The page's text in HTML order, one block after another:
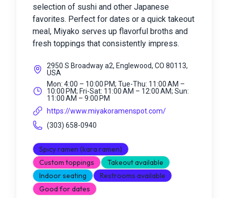
selection of sushi and other Japanese
favorites. Perfect for dates or a quick takeout
meal, Miyako serves up flavorful broths and
fresh toppings that consistently impress.
2950 S Broadway a2, Englewood, CO 80113,
USA
Mon: 4:00 – 10:00 PM; Tue-Thu: 11:00 AM –
10:00 PM; Fri-Sat: 11:00 AM – 12:00 AM; Sun:
11:00 AM – 9:00 PM
https://www.miyakoramenspot.com/
(303) 658-0940
Spicy ramen (kara ramen)
Custom toppings
Takeout available
Indoor seating
Restrooms available
Good for dates